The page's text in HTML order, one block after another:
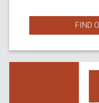
FIND